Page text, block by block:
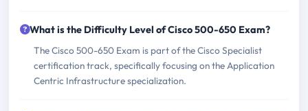
What is the Difficulty Level of Cisco 500-650 Exam?
The Cisco 500-650 Exam is part of the Cisco Specialist
certification track, specifically focusing on the Application
Centric Infrastructure specialization.